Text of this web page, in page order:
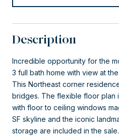
Description
Incredible opportunity for the
3 full bath home with view at
This Northeast corner
bridges. The flexible floor
with floor to ceiling windows
SF skyline and the iconic
storage are included in the